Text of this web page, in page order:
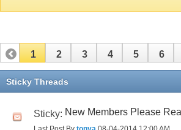
1 2 3 4 5 6
11 12
Sticky Threads
Sticky: New Members Please